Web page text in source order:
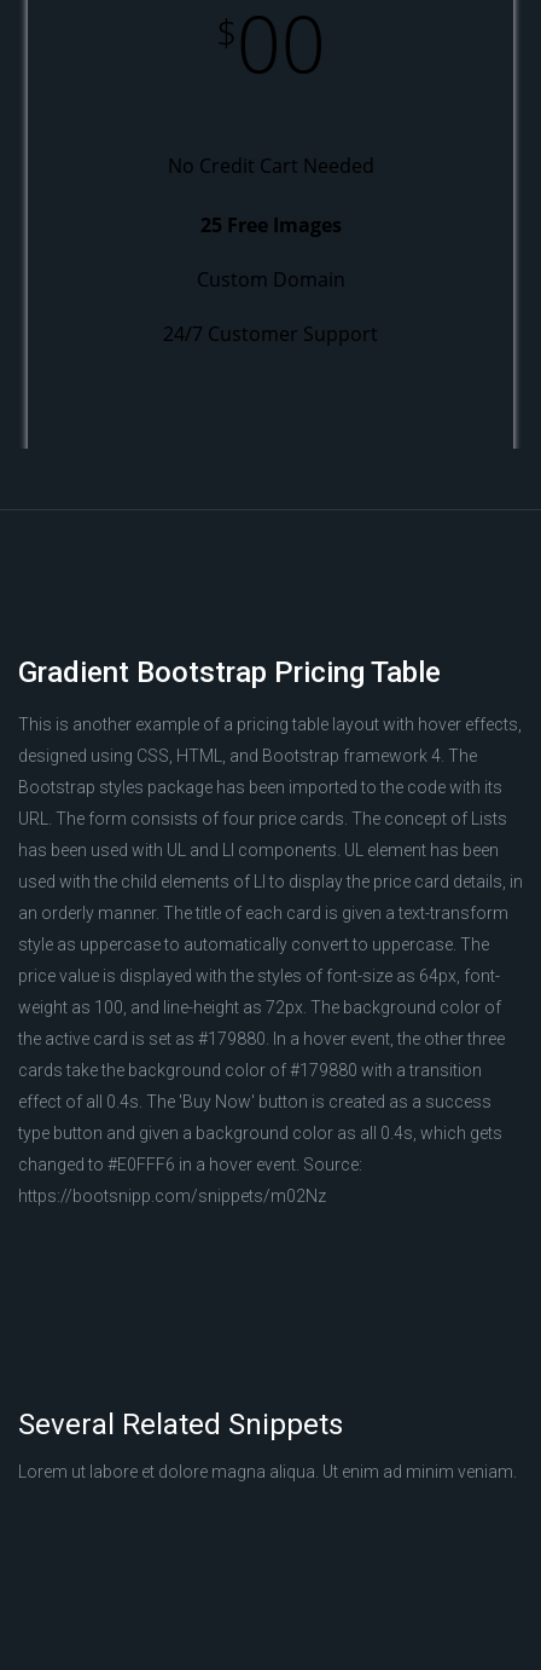
Gradient Bootstrap Pricing Table
This is another example of a pricing table layout with hover effects,
designed using CSS, HTML, and Bootstrap framework 4. The
Bootstrap styles package has been imported to the code with its
URL. The form consists of four price cards. The concept of Lists
has been used with UL and LI components. UL element has been
used with the child elements of LI to display the price card details, in
an orderly manner. The title of each card is given a text-transform
style as uppercase to automatically convert to uppercase. The
price value is displayed with the styles of font-size as 64px, font-
weight as 100, and line-height as 72px. The background color of
the active card is set as #179880. In a hover event, the other three
cards take the background color of #179880 with a transition
effect of all 0.4s. The 'Buy Now' button is created as a success
type button and given a background color as all 0.4s, which gets
changed to #E0FFF6 in a hover event. Source:
https://bootsnipp.com/snippets/m02Nz
Several Related Snippets
Lorem ut labore et dolore magna aliqua. Ut enim ad minim veniam.